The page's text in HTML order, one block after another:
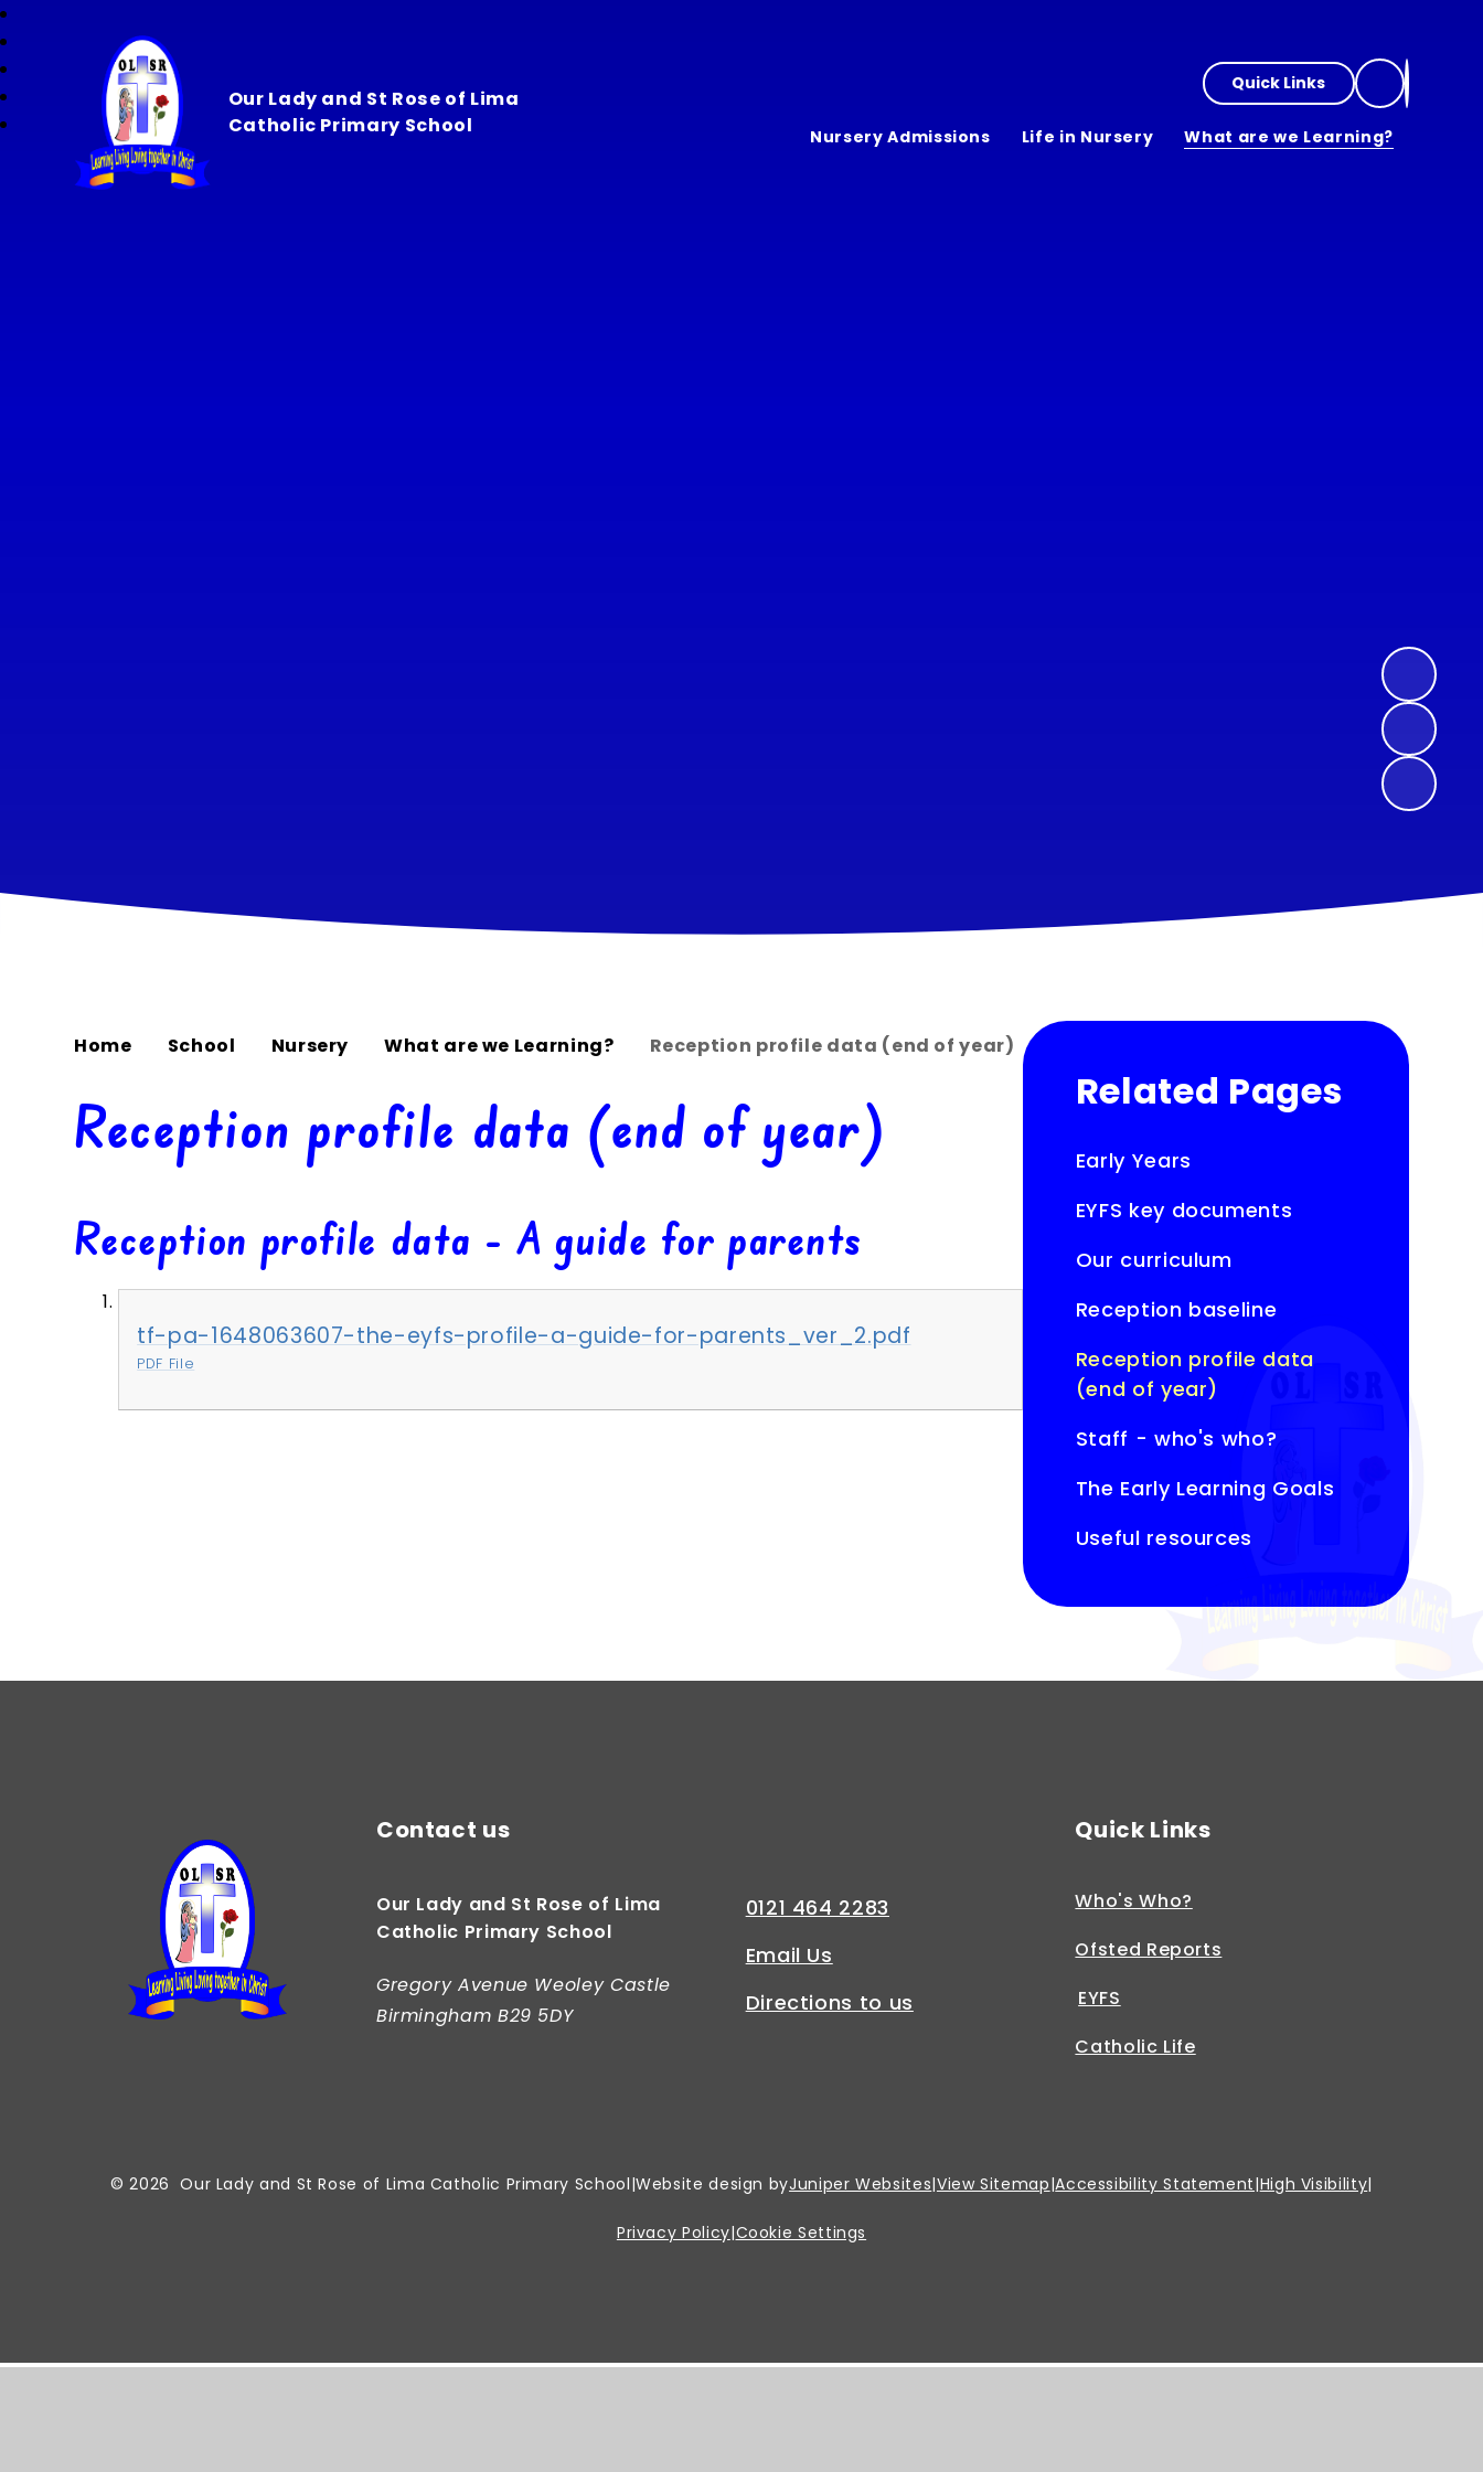
Our Lady and St Rose of Lima
Catholic Primary School
Quick Links
Nursery Admissions Life in Nursery What are we Learning?
Home School Nursery What are we Learning? Reception profile data (end of year)
Reception profile data (end of year)
Reception profile data - A guide for parents
tf-pa-1648063607-the-eyfs-profile-a-guide-for-parents_ver_2.pdf
PDF File
Related Pages
Early Years
EYFS key documents
Our curriculum
Reception baseline
Reception profile data
(end of year)
Staff - who's who?
The Early Learning Goals
Useful resources
Contact us
Our Lady and St Rose of Lima
Catholic Primary School
Gregory Avenue Weoley Castle
Birmingham B29 5DY
0121 464 2283
Email Us
Directions to us
Quick Links
Who's Who?
Ofsted Reports
EYFS
Catholic Life
© 2026 Our Lady and St Rose of Lima Catholic Primary School|Website design byJuniper Websites|View Sitemap|Accessibility Statement|High Visibility|
Privacy Policy|Cookie Settings